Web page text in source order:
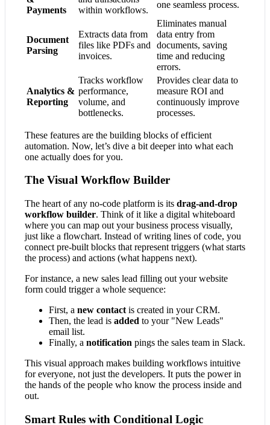
Payments
within workflows.
one seamless process.
Document
Parsing
Extracts data from
files like PDFs and
invoices.
Eliminates manual
data entry from
documents, saving
time and reducing
errors.
Analytics &
Reporting
Tracks workflow
performance,
volume, and
bottlenecks.
Provides clear data to
measure ROI and
continuously improve
processes.
These features are the building blocks of efficient
automation. Now, let’s dive a bit deeper into what each
one actually does for you.
The Visual Workflow Builder
The heart of any no-code platform is its drag-and-drop
workflow builder. Think of it like a digital whiteboard
where you can map out your business process visually,
just like a flowchart. Instead of writing lines of code, you
connect pre-built blocks that represent triggers (what starts
the process) and actions (what happens next).
For instance, a new sales lead filling out your website
form could trigger a whole sequence:
First, a new contact is created in your CRM.
Then, the lead is added to your "New Leads"
email list.
Finally, a notification pings the sales team in Slack.
This visual approach makes building workflows intuitive
for everyone, not just the developers. It puts the power in
the hands of the people who know the process inside and
out.
Smart Rules with Conditional Logic